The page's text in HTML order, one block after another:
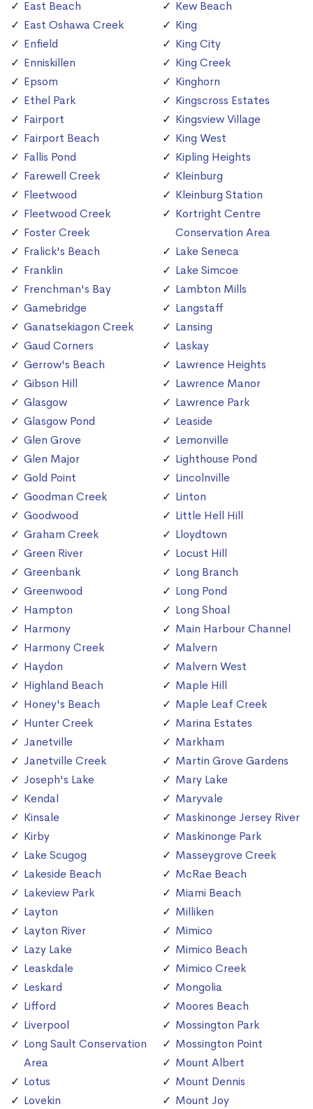
East Beach
East Oshawa Creek
Enfield
Enniskillen
Epsom
Ethel Park
Fairport
Fairport Beach
Fallis Pond
Farewell Creek
Fleetwood
Fleetwood Creek
Foster Creek
Fralick's Beach
Franklin
Frenchman's Bay
Gamebridge
Ganatsekiagon Creek
Gaud Corners
Gerrow's Beach
Gibson Hill
Glasgow
Glasgow Pond
Glen Grove
Glen Major
Gold Point
Goodman Creek
Goodwood
Graham Creek
Green River
Greenbank
Greenwood
Hampton
Harmony
Harmony Creek
Haydon
Highland Beach
Honey's Beach
Hunter Creek
Janetville
Janetville Creek
Joseph's Lake
Kendal
Kinsale
Kirby
Lake Scugog
Lakeside Beach
Lakeview Park
Layton
Layton River
Lazy Lake
Leaskdale
Leskard
Lifford
Liverpool
Long Sault Conservation
Area
Lotus
Lovekin
Kew Beach
King
King City
King Creek
Kinghorn
Kingscross Estates
Kingsview Village
King West
Kipling Heights
Kleinburg
Kleinburg Station
Kortright Centre
Conservation Area
Lake Seneca
Lake Simcoe
Lambton Mills
Langstaff
Lansing
Laskay
Lawrence Heights
Lawrence Manor
Lawrence Park
Leaside
Lemonville
Lighthouse Pond
Lincolnville
Linton
Little Hell Hill
Lloydtown
Locust Hill
Long Branch
Long Pond
Long Shoal
Main Harbour Channel
Malvern
Malvern West
Maple Hill
Maple Leaf Creek
Marina Estates
Markham
Martin Grove Gardens
Mary Lake
Maryvale
Maskinonge Jersey River
Maskinonge Park
Masseygrove Creek
McRae Beach
Miami Beach
Milliken
Mimico
Mimico Beach
Mimico Creek
Mongolia
Moores Beach
Mossington Park
Mossington Point
Mount Albert
Mount Dennis
Mount Joy